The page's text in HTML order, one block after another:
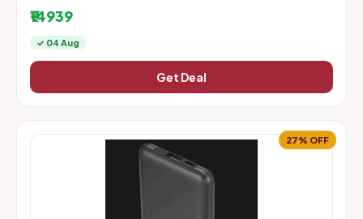
₹14939
✓ 04 Aug
Get Deal
27% OFF